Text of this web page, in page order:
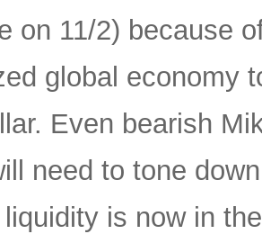
on 11/2) because
global economy
Even bearish
need to tone
is now in